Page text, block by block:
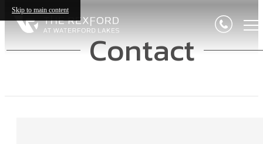
Skip to main content
Contact